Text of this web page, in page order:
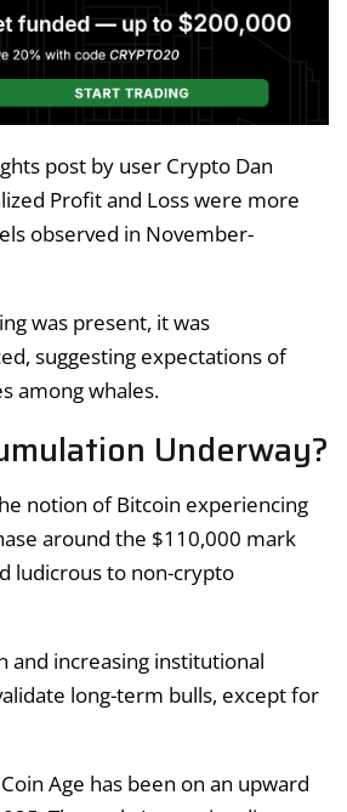
post by user Crypto Dan
Profit and Loss were more
observed in November-
was present, it was
suggesting expectations of
among whales.
Underway?
notion of Bitcoin experiencing
around the $110,000 mark
ludicrous to non-crypto
and increasing institutional
long-term bulls, except for
Age has been on an upward